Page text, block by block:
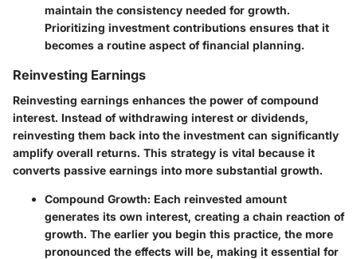
maintain the consistency needed for growth.
Prioritizing investment contributions ensures that it
becomes a routine aspect of financial planning.
Reinvesting Earnings
Reinvesting earnings enhances the power of compound
interest. Instead of withdrawing interest or dividends,
reinvesting them back into the investment can significantly
amplify overall returns. This strategy is vital because it
converts passive earnings into more substantial growth.
Compound Growth: Each reinvested amount
generates its own interest, creating a chain reaction of
growth. The earlier you begin this practice, the more
pronounced the effects will be, making it essential for